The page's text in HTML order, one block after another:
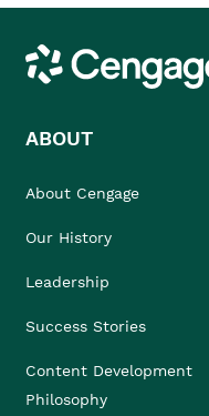
Cengage
ABOUT
About Cengage
Our History
Leadership
Success Stories
Content Development
Philosophy